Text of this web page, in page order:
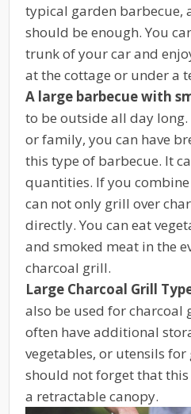
typical garden barbecue,
should be enough. You
trunk of your car and
at the cottage or under a
A large barbecue with
to be outside all day
or family, you can have
this type of barbecue. It
quantities. If you
can not only grill over
directly. You can eat
and smoked meat in the
charcoal grill.
Large Charcoal Grill
also be used for charcoal
often have additional
vegetables, or utensils
should not forget that
a retractable canopy.